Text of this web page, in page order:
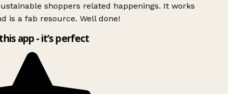
shoppers related happenings. It works
is a fab resource. Well done!
app - it’s perfect